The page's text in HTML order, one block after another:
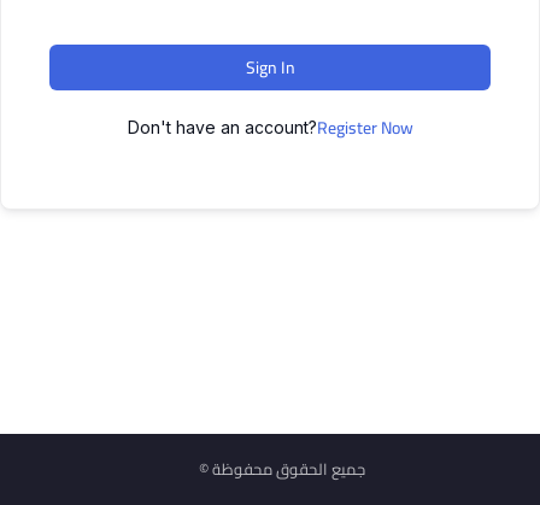
Sign In
Don't have an account?Register Now
© جميع الحقوق محفوظة